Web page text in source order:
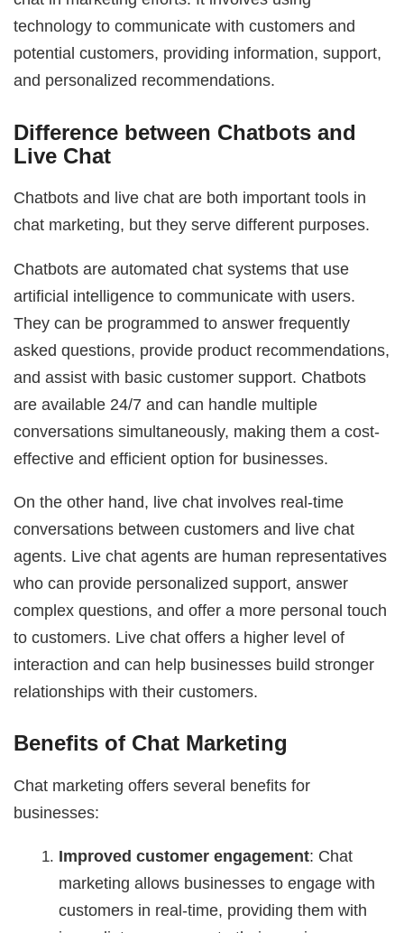
technology to communicate with customers and
potential customers, providing information, support,
and personalized recommendations.
Difference between Chatbots and
Live Chat
Chatbots and live chat are both important tools in
chat marketing, but they serve different purposes.
Chatbots are automated chat systems that use
artificial intelligence to communicate with users.
They can be programmed to answer frequently
asked questions, provide product recommendations,
and assist with basic customer support. Chatbots
are available 24/7 and can handle multiple
conversations simultaneously, making them a cost-
effective and efficient option for businesses.
On the other hand, live chat involves real-time
conversations between customers and live chat
agents. Live chat agents are human representatives
who can provide personalized support, answer
complex questions, and offer a more personal touch
to customers. Live chat offers a higher level of
interaction and can help businesses build stronger
relationships with their customers.
Benefits of Chat Marketing
Chat marketing offers several benefits for
businesses:
Improved customer engagement: Chat
marketing allows businesses to engage with
customers in real-time, providing them with